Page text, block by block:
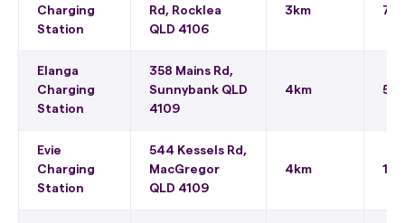
Charging
Station
Rd, Rocklea
QLD 4106
3km 75
Elanga
Charging
Station
358 Mains Rd,
Sunnybank QLD
4109
4km 50
Evie
Charging
Station
544 Kessels Rd,
MacGregor
QLD 4109
4km